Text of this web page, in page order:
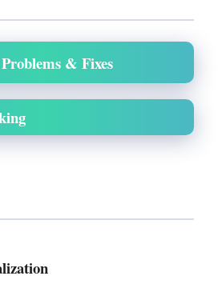
& Fixes